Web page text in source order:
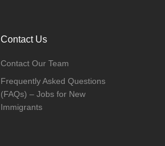
Contact Us
Contact Our Team
Frequently Asked Questions
(FAQs) – Jobs for New
Immigrants